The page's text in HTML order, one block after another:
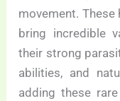
movement. These
bring incredible
their strong
abilities, and
adding these